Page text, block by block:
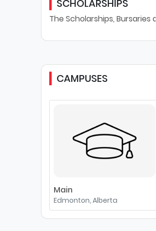
SCHOLARSHIPS
The Scholarships,
CAMPUSES
Main
Edmonton, Alberta